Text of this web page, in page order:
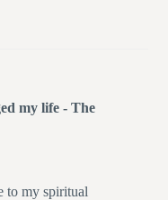
my life - The
to my spiritual